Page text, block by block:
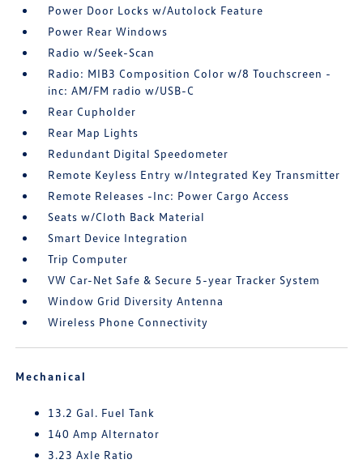
Power Door Locks w/Autolock Feature
Power Rear Windows
Radio w/Seek-Scan
Radio: MIB3 Composition Color w/8 Touchscreen -
inc: AM/FM radio w/USB-C
Rear Cupholder
Rear Map Lights
Redundant Digital Speedometer
Remote Keyless Entry w/Integrated Key Transmitter
Remote Releases -Inc: Power Cargo Access
Seats w/Cloth Back Material
Smart Device Integration
Trip Computer
VW Car-Net Safe & Secure 5-year Tracker System
Window Grid Diversity Antenna
Wireless Phone Connectivity
Mechanical
13.2 Gal. Fuel Tank
140 Amp Alternator
3.23 Axle Ratio